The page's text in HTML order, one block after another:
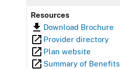
Resources
Download Brochure
Provider directory
Plan website
Summary of Benefits